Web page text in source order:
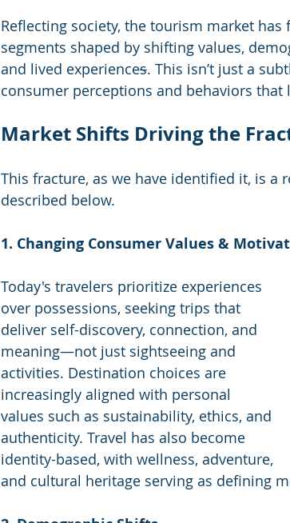
Reflecting society, the tourism market
segments shaped by shifting values,
and lived experiences. This isn’t just a
consumer perceptions and behaviors
Market Shifts Driving the
This fracture, as we have identified it, is
described below.
1. Changing Consumer Values &
Today's travelers prioritize experiences
over possessions, seeking trips that
deliver self-discovery, connection, and
meaning—not just sightseeing and
activities. Destination choices are
increasingly aligned with personal
values such as sustainability, ethics, and
authenticity. Travel has also become
identity-based, with wellness, adventure,
and cultural heritage serving as defining